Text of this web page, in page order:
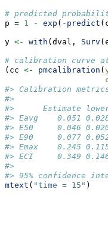
# predicted
p = 1 - exp ( - predict
y <- with (dval, Surv
# calibration curve
(cc <- pmcalibration (
#> Calibration
#>
#>      Estimate
#> Eavg    0.051
#> E50     0.046
#> E90     0.077
#> Emax    0.245
#> ECI     0.349
#>
#> 95% confidence
mtext ( "time = 15" )